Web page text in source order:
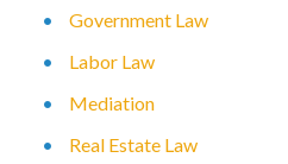
Government Law
Labor Law
Mediation
Real Estate Law